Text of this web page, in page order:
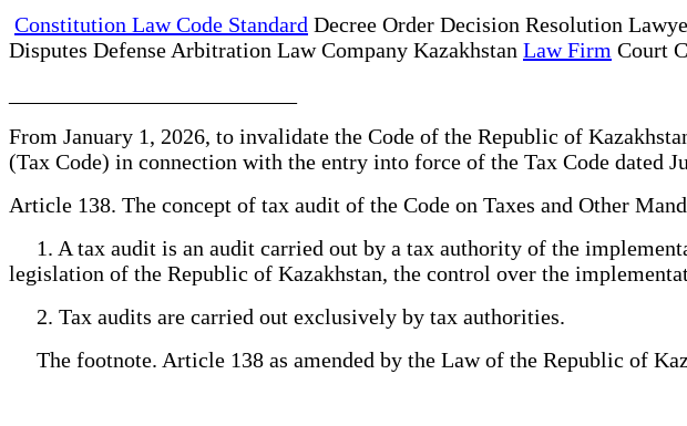
Constitution Law Code Standard Decree Order Decision Resolution
Disputes Defense Arbitration Law Company Kazakhstan Law Firm Court
From January 1, 2026, to invalidate the Code of the Republic of
(Tax Code) in connection with the entry into force of the Tax Code dated
Article 138. The concept of tax audit of the Code on Taxes and Other
1. A tax audit is an audit carried out by a tax authority of the
legislation of the Republic of Kazakhstan, the control over the
2. Tax audits are carried out exclusively by tax authorities.
The footnote. Article 138 as amended by the Law of the Republic of